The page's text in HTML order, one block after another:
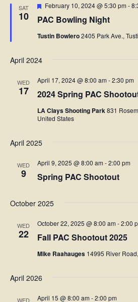
SAT
10 PAC Bowling Night
Featured
February 10, 2024 @ 5:30 pm -
Tustin Bowlero2405 Park Ave.,
April 2024
WED
17 2024 Spring PAC
April 17, 2024 @ 8:00 am -2:30 pm
LA Clays Shooting Park831
United States
April 2025
WED
9 Spring PAC Shootout
April 9, 2025 @ 8:00 am -2:00 pm
October 2025
WED
22 Fall PAC Shootout 2025
October 22, 2025 @ 8:00 am -2:00
Mike Raahauges 14995 River
April 2026
WED April 15 @ 8:00 am -2:00 pm